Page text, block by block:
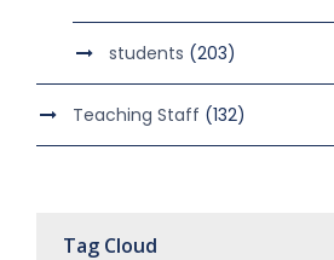
students (203)
Teaching Staff (132)
Tag Cloud